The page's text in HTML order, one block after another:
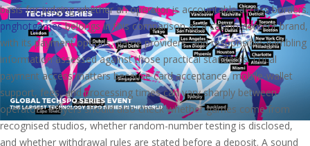
basis for judging whether an operator is accountable across borders.
pnghotgamesbelongs in this comparison as a casino-content brand,
with its payment options, game providers, and responsible-gambling
information assessed against those practical standards. Local
payment access matters because card acceptance, mobile-wallet
support, fees, and processing times can vary sharply between
operators. Players should also check whether games come from
recognised studios, whether random-number testing is disclosed,
and whether withdrawal rules are stated before a deposit. A sound